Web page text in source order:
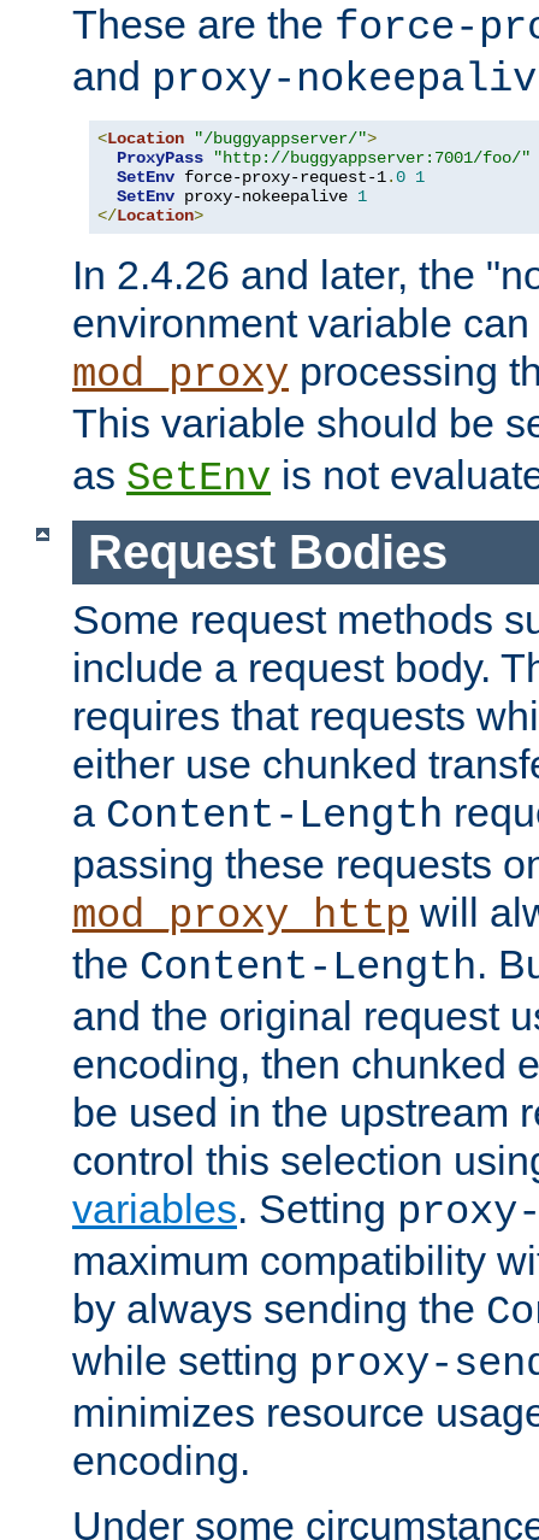
These are the force-
and proxy-
<Location "/buggyappserver/">
ProxyPass
"http://buggyappserver:7001/foo/"
SetEnv force-proxy-request-1.0 1
SetEnv proxy-nokeepalive 1
</Location>
In 2.4.26 and later, the
environment variable
mod_proxy processing
This variable should be
as SetEnv is not
Request Bodies
Some request methods
include a request body.
requires that requests
either use chunked
a Content-Length
passing these requests
mod_proxy_http will
the Content-Length.
and the original request
encoding, then chunked
be used in the upstream
control this selection
variables. Setting
maximum compatibility
by always sending the
while setting proxy-
minimizes resource
encoding.
Under some